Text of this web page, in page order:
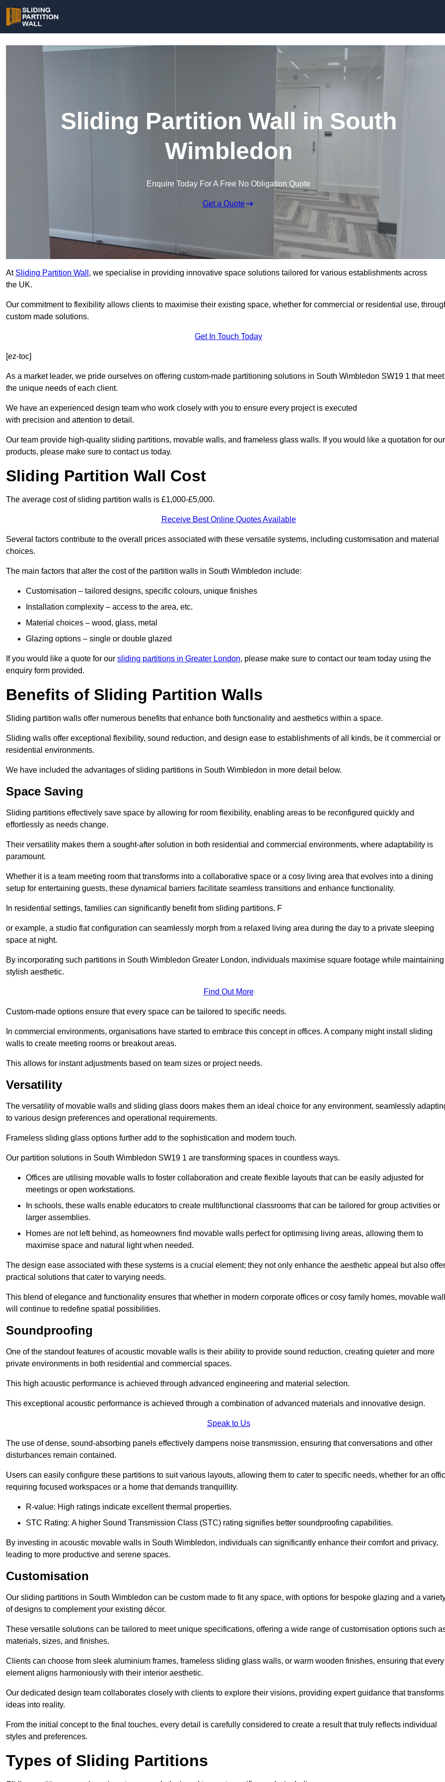
Sliding Partition Wall in South
Wimbledon
Enquire Today For A Free No Obligation Quote
Get a Quote
At Sliding Partition Wall , we specialise in providing innovative space solutions tailored for various establishments across
the UK.
Our commitment to flexibility allows clients to maximise their existing space, whether for commercial or residential use,
custom made solutions.
Get In Touch Today
[ez-toc]
As a market leader, we pride ourselves on offering custom-made partitioning solutions in South Wimbledon SW19 1 that meet
the unique needs of each client.
We have an experienced design team who work closely with you to ensure every project is executed
with precision and attention to detail.
Our team provide high-quality sliding partitions, movable walls, and frameless glass walls. If you would like a quotation for our
products, please make sure to contact us today.
Sliding Partition Wall Cost
The average cost of sliding partition walls is £1,000-£5,000.
Receive Best Online Quotes Available
Several factors contribute to the overall prices associated with these versatile systems, including customisation and material
choices.
The main factors that alter the cost of the partition walls in South Wimbledon include:
Customisation – tailored designs, specific colours, unique finishes
Installation complexity – access to the area, etc.
Material choices – wood, glass, metal
Glazing options – single or double glazed
If you would like a quote for our sliding partitions in Greater London, please make sure to contact our team today using the
enquiry form provided.
Benefits of Sliding Partition Walls
Sliding partition walls offer numerous benefits that enhance both functionality and aesthetics within a space.
Sliding walls offer exceptional flexibility, sound reduction, and design ease to establishments of all kinds, be it commercial or
residential environments.
We have included the advantages of sliding partitions in South Wimbledon in more detail below.
Space Saving
Sliding partitions effectively save space by allowing for room flexibility, enabling areas to be reconfigured quickly and
effortlessly as needs change.
Their versatility makes them a sought-after solution in both residential and commercial environments, where adaptability is
paramount.
Whether it is a team meeting room that transforms into a collaborative space or a cosy living area that evolves into a dining
setup for entertaining guests, these dynamical barriers facilitate seamless transitions and enhance functionality.
In residential settings, families can significantly benefit from sliding partitions. F
or example, a studio flat configuration can seamlessly morph from a relaxed living area during the day to a private sleeping
space at night.
By incorporating such partitions in South Wimbledon Greater London, individuals maximise square footage while
stylish aesthetic.
Find Out More
Custom-made options ensure that every space can be tailored to specific needs.
In commercial environments, organisations have started to embrace this concept in offices. A company might install sliding
walls to create meeting rooms or breakout areas.
This allows for instant adjustments based on team sizes or project needs.
Versatility
The versatility of movable walls and sliding glass doors makes them an ideal choice for any environment, seamlessly
to various design preferences and operational requirements.
Frameless sliding glass options further add to the sophistication and modern touch.
Our partition solutions in South Wimbledon SW19 1 are transforming spaces in countless ways.
Offices are utilising movable walls to foster collaboration and create flexible layouts that can be easily adjusted for
meetings or open workstations.
In schools, these walls enable educators to create multifunctional classrooms that can be tailored for group activities or
larger assemblies.
Homes are not left behind, as homeowners find movable walls perfect for optimising living areas, allowing them to
maximise space and natural light when needed.
The design ease associated with these systems is a crucial element; they not only enhance the aesthetic appeal but also offer
practical solutions that cater to varying needs.
This blend of elegance and functionality ensures that whether in modern corporate offices or cosy family homes, movable
will continue to redefine spatial possibilities.
Soundproofing
One of the standout features of acoustic movable walls is their ability to provide sound reduction, creating quieter and more
private environments in both residential and commercial spaces.
This high acoustic performance is achieved through advanced engineering and material selection.
This exceptional acoustic performance is achieved through a combination of advanced materials and innovative design.
Speak to Us
The use of dense, sound-absorbing panels effectively dampens noise transmission, ensuring that conversations and other
disturbances remain contained.
Users can easily configure these partitions to suit various layouts, allowing them to cater to specific needs, whether for an
requiring focused workspaces or a home that demands tranquillity.
R-value: High ratings indicate excellent thermal properties.
STC Rating: A higher Sound Transmission Class (STC) rating signifies better soundproofing capabilities.
By investing in acoustic movable walls in South Wimbledon, individuals can significantly enhance their comfort and privacy,
leading to more productive and serene spaces.
Customisation
Our sliding partitions in South Wimbledon can be custom made to fit any space, with options for bespoke glazing and a
of designs to complement your existing décor.
These versatile solutions can be tailored to meet unique specifications, offering a wide range of customisation options such
materials, sizes, and finishes.
Clients can choose from sleek aluminium frames, frameless sliding glass walls, or warm wooden finishes, ensuring that every
element aligns harmoniously with their interior aesthetic.
Our dedicated design team collaborates closely with clients to explore their visions, providing expert guidance that transforms
ideas into reality.
From the initial concept to the final touches, every detail is carefully considered to create a result that truly reflects individual
styles and preferences.
Types of Sliding Partitions